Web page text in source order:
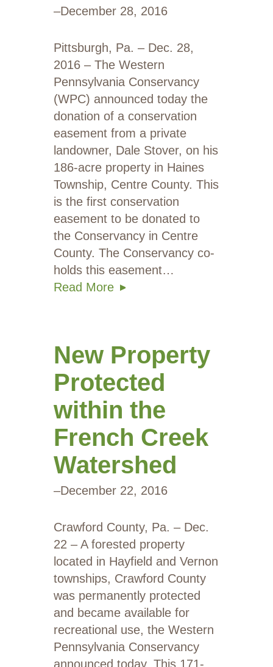
–December 28, 2016
Pittsburgh, Pa. – Dec. 28,
2016 – The Western
Pennsylvania Conservancy
(WPC) announced today the
donation of a conservation
easement from a private
landowner, Dale Stover, on his
186-acre property in Haines
Township, Centre County. This
is the first conservation
easement to be donated to
the Conservancy in Centre
County. The Conservancy co-
holds this easement…
Read More
New Property
Protected
within the
French Creek
Watershed
–December 22, 2016
Crawford County, Pa. – Dec.
22 – A forested property
located in Hayfield and Vernon
townships, Crawford County
was permanently protected
and became available for
recreational use, the Western
Pennsylvania Conservancy
announced today. This 171-